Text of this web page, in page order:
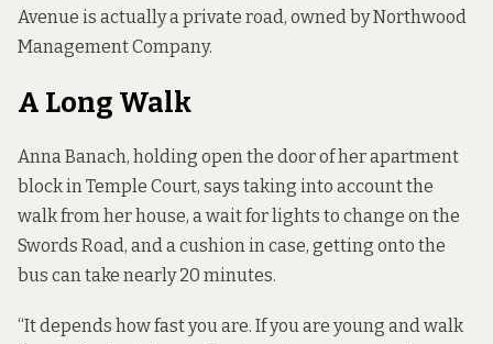
Avenue is actually a private road, owned by Northwood
Management Company.
A Long Walk
Anna Banach, holding open the door of her apartment
block in Temple Court, says taking into account the
walk from her house, a wait for lights to change on the
Swords Road, and a cushion in case, getting onto the
bus can take nearly 20 minutes.
“It depends how fast you are. If you are young and walk